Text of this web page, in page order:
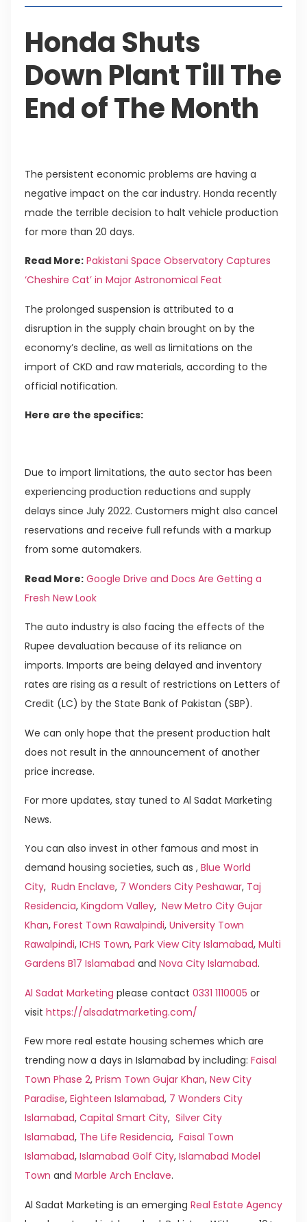
Honda Shuts
Down Plant Till The
End of The Month
The persistent economic problems are having a
negative impact on the car industry. Honda recently
made the terrible decision to halt vehicle production
for more than 20 days.
Read More: Pakistani Space Observatory Captures
‘Cheshire Cat’ in Major Astronomical Feat
The prolonged suspension is attributed to a
disruption in the supply chain brought on by the
economy’s decline, as well as limitations on the
import of CKD and raw materials, according to the
official notification.
Here are the specifics:
Due to import limitations, the auto sector has been
experiencing production reductions and supply
delays since July 2022. Customers might also cancel
reservations and receive full refunds with a markup
from some automakers.
Read More: Google Drive and Docs Are Getting a
Fresh New Look
The auto industry is also facing the effects of the
Rupee devaluation because of its reliance on
imports. Imports are being delayed and inventory
rates are rising as a result of restrictions on Letters of
Credit (LC) by the State Bank of Pakistan (SBP).
We can only hope that the present production halt
does not result in the announcement of another
price increase.
For more updates, stay tuned to Al Sadat Marketing
News.
You can also invest in other famous and most in
demand housing societies, such as , Blue World
City, Rudn Enclave, 7 Wonders City Peshawar, Taj
Residencia, Kingdom Valley, New Metro City Gujar
Khan, Forest Town Rawalpindi, University Town
Rawalpindi, ICHS Town, Park View City Islamabad, Multi
Gardens B17 Islamabad and Nova City Islamabad.
Al Sadat Marketing please contact 0331 1110005 or
visit https://alsadatmarketing.com/
Few more real estate housing schemes which are
trending now a days in Islamabad by including: Faisal
Town Phase 2, Prism Town Gujar Khan, New City
Paradise, Eighteen Islamabad, 7 Wonders City
Islamabad, Capital Smart City, Silver City
Islamabad, The Life Residencia, Faisal Town
Islamabad, Islamabad Golf City, Islamabad Model
Town and Marble Arch Enclave.
Al Sadat Marketing is an emerging Real Estate Agency